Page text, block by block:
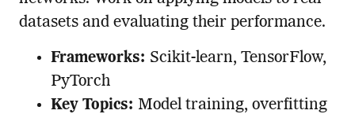
datasets and evaluating their performance.
Frameworks: Scikit-learn, TensorFlow,
PyTorch
Key Topics: Model training, overfitting